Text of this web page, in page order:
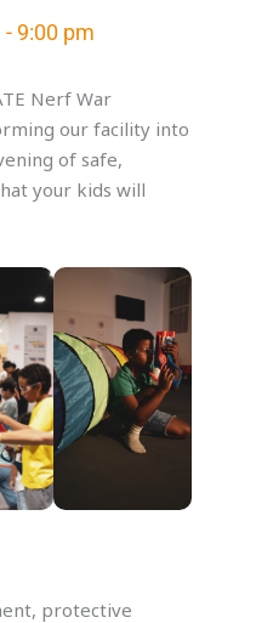
- 9:00 pm
Nerf War
our facility into
of safe,
your kids will
protective